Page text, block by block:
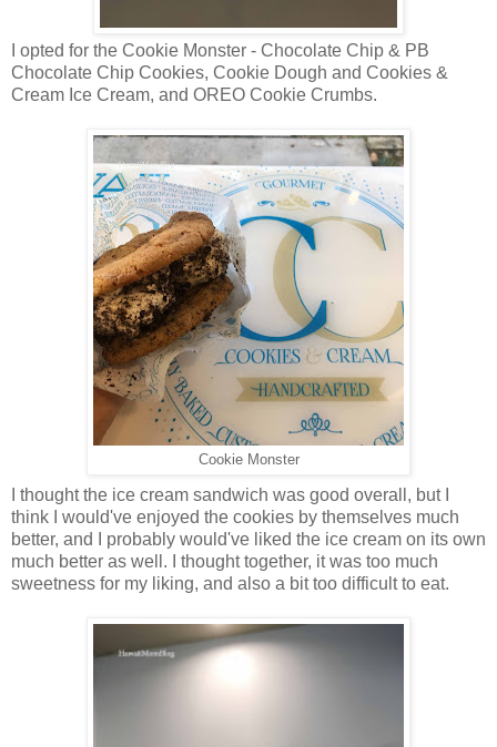
I opted for the Cookie Monster - Chocolate Chip & PB
Chocolate Chip Cookies, Cookie Dough and Cookies &
Cream Ice Cream, and OREO Cookie Crumbs.
Cookie Monster
I thought the ice cream sandwich was good overall, but I
think I would've enjoyed the cookies by themselves much
better, and I probably would've liked the ice cream on its own
much better as well. I thought together, it was too much
sweetness for my liking, and also a bit too difficult to eat.